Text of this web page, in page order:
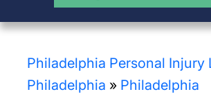
Philadelphia Personal Injury
Philadelphia » Philadelphia